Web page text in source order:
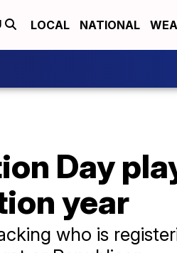
LOCAL NATIONAL
Day
year
who is